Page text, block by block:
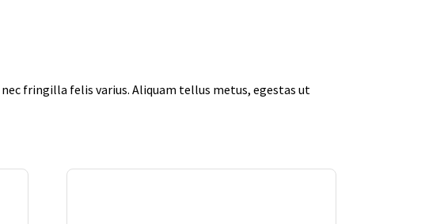
fringilla felis varius. Aliquam tellus metus, egestas ut